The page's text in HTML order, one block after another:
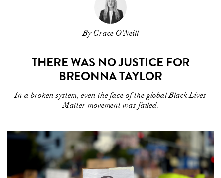
By Grace O'Neill
THERE WAS NO JUSTICE FOR
BREONNA TAYLOR
In a broken system, even the face of the global Black Lives
Matter movement was failed.